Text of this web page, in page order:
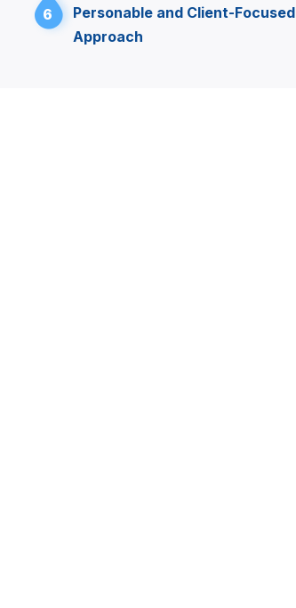
6
Personable and Client-Focused
Approach